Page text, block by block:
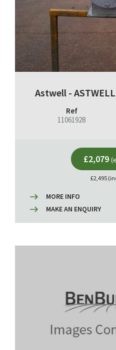
Astwell -
Ref
11061928
£2,079
£2,495
MORE INFO
MAKE AN ENQUIRY